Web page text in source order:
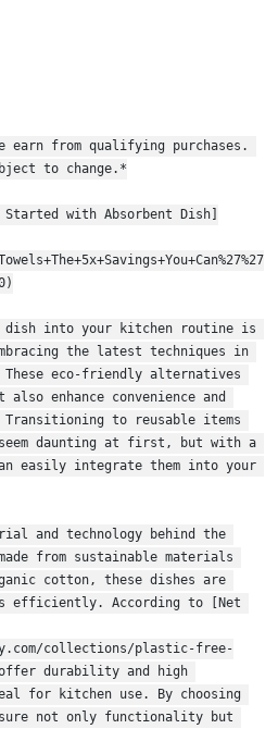
earn from qualifying purchases.
to change.*
with Absorbent Dish]
dish into your kitchen routine is
the latest techniques in
eco-friendly alternatives
enhance convenience and
to reusable items
daunting at first, but with a
easily integrate them into your
and technology behind the
from sustainable materials
cotton, these dishes are
efficiently. According to [Net
collections/plastic-free-
durability and high
for kitchen use. By choosing
not only functionality but